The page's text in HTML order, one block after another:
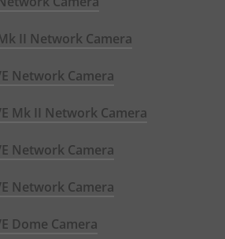
II Network Camera
Network Camera
Mk II Network Camera
Network Camera
Network Camera
Dome Camera